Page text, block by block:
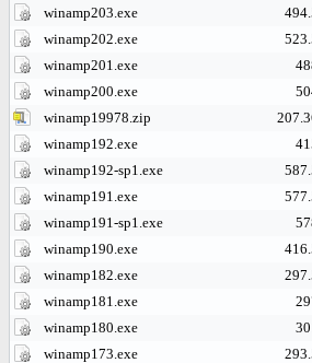
winamp203.exe
winamp202.exe
winamp201.exe
winamp200.exe
winamp19978.zip
winamp192.exe
winamp192-sp1.exe
winamp191.exe
winamp191-sp1.exe
winamp190.exe
winamp182.exe
winamp181.exe
winamp180.exe
winamp173.exe